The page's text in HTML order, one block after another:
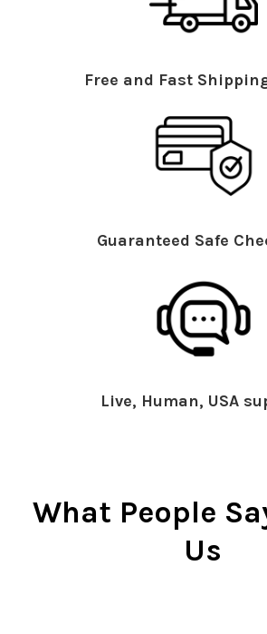
Free and Fast
Guaranteed Safe
Live, Human, USA
What People
Us